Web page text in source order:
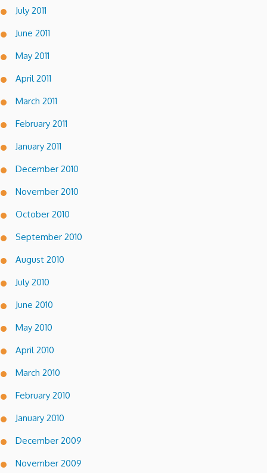
July 2011
June 2011
May 2011
April 2011
March 2011
February 2011
January 2011
December 2010
November 2010
October 2010
September 2010
August 2010
July 2010
June 2010
May 2010
April 2010
March 2010
February 2010
January 2010
December 2009
November 2009